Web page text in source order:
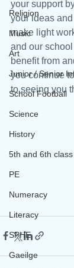
Religion
Music
Art
Junior / Senior
School Football
Science
History
5th and 6th class
PE
Numeracy
Literacy
SPHE
Gaeilge
your support
your ideas
make light
and our
benefit from
you continue
to seeing you